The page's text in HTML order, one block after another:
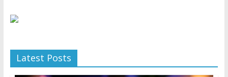
Latest Posts